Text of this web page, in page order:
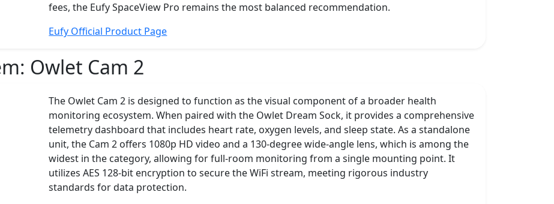
fees, the Eufy SpaceView Pro remains the most balanced recommendation.
Eufy Official Product Page
Owlet Cam 2
The Owlet Cam 2 is designed to function as the visual component of a broader health
monitoring ecosystem. When paired with the Owlet Dream Sock, it provides a comprehensive
telemetry dashboard that includes heart rate, oxygen levels, and sleep state. As a standalone
unit, the Cam 2 offers 1080p HD video and a 130-degree wide-angle lens, which is among the
widest in the category, allowing for full-room monitoring from a single mounting point. It
utilizes AES 128-bit encryption to secure the WiFi stream, meeting rigorous industry
standards for data protection.